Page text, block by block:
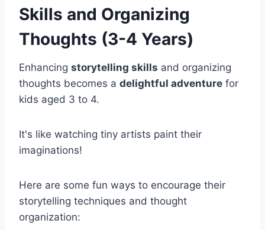
Skills and Organizing
Thoughts (3-4 Years)
Enhancing storytelling skills and organizing
thoughts becomes a delightful adventure for
kids aged 3 to 4.
It's like watching tiny artists paint their
imaginations!
Here are some fun ways to encourage their
storytelling techniques and thought
organization: